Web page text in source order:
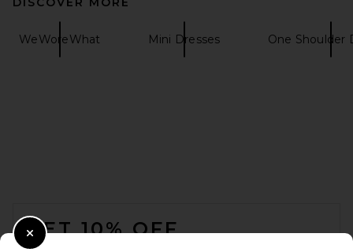
WeWoreWhat Mini Dresses One Shoulder
GET 10% OFF
Close Modal